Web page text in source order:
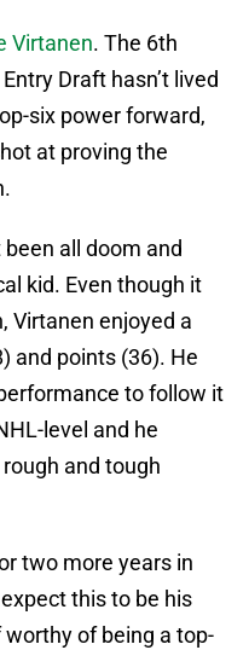
Virtanen. The 6th
Draft hasn’t lived
six power forward,
at proving the
been all doom and
kid. Even though it
Virtanen enjoyed a
and points (36). He
to follow it
level and he
and tough
two more years in
this to be his
of being a top-